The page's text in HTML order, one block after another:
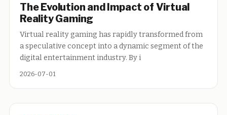
The Evolution and Impact of Virtual
Reality Gaming
Virtual reality gaming has rapidly transformed from
a speculative concept into a dynamic segment of the
digital entertainment industry. By i
2026-07-01